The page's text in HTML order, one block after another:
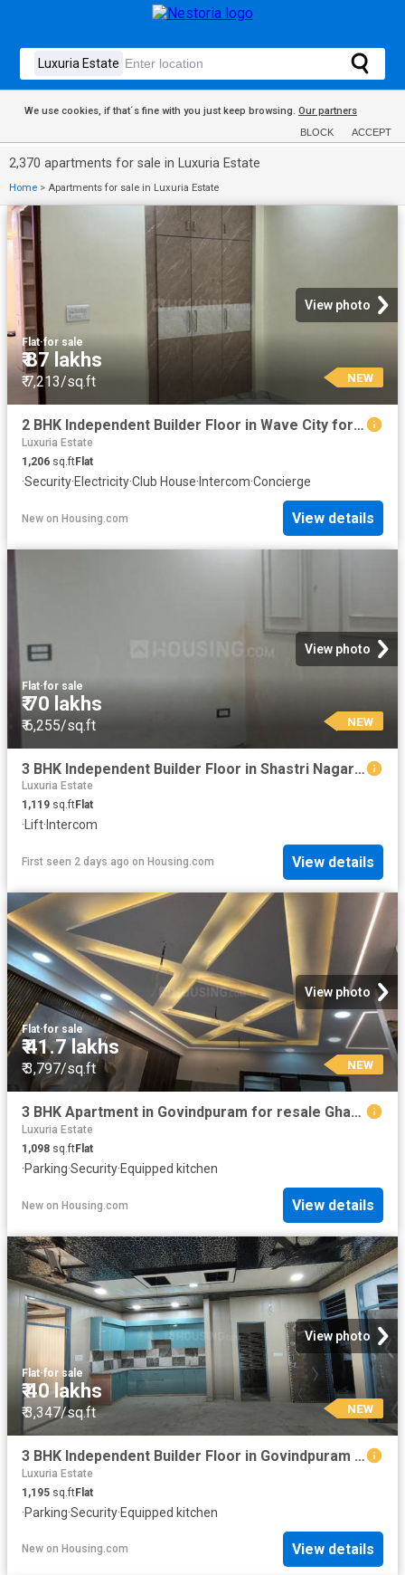
We use cookies, if that´s fine with you just keep browsing. Our partners
BLOCK ACCEPT
2,370 apartments for sale in Luxuria Estate
Home > Apartments for sale in Luxuria Estate
View photo
Flat·for sale
₹ 87 lakhs
₹ 7,213/sq.ft NEW
2 BHK Independent Builder Floor in Wave City for resale Ghaziabad. The reference number is 20856317
Luxuria Estate
1,206 sq.ftFlat
·Security·Electricity·Club House· Intercom·Concierge
New on Housing.com View details
View photo
Flat·for sale
₹ 70 lakhs
₹ 6,255/sq.ft NEW
3 BHK Independent Builder Floor in Shastri Nagar for resale Ghaziabad. The reference number is 20847846
Luxuria Estate
1,119 sq.ftFlat
·Lift· Intercom
First seen 2 days ago on Housing.com View details
View photo
Flat·for sale
₹ 41.7 lakhs
₹ 3,797/sq.ft NEW
3 BHK Apartment in Govindpuram for resale Ghaziabad. The reference number is 20305614
Luxuria Estate
1,098 sq.ftFlat
·Parking·Security·Equipped kitchen
New on Housing.com View details
View photo
Flat·for sale
₹ 40 lakhs
₹ 3,347/sq.ft NEW
3 BHK Independent Builder Floor in Govindpuram for resale Ghaziabad. The reference number is 19778801
Luxuria Estate
1,195 sq.ftFlat
·Parking·Security·Equipped kitchen
New on Housing.com View details